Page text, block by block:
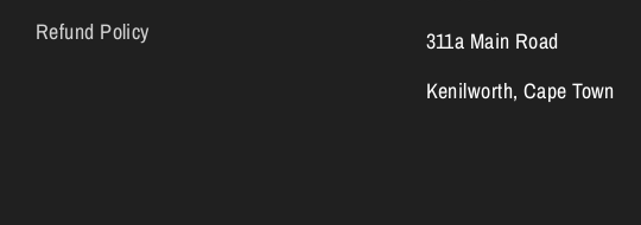
Refund Policy
311a Main Road
Kenilworth, Cape Town